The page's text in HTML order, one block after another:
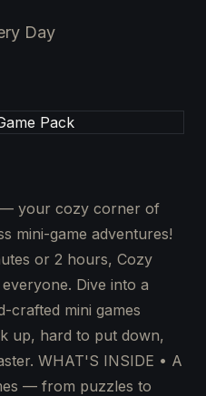
Day
— your cozy corner of
mini-game adventures!
or 2 hours, Cozy
Dive into a
crafted mini games
up, hard to put down,
WHAT'S INSIDE • A
— from puzzles to